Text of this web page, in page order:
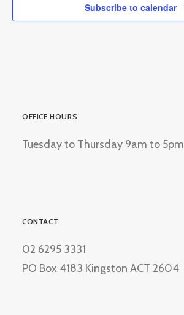
Subscribe to calendar
OFFICE HOURS
Tuesday to Thursday 9am to 5pm
CONTACT
02 6295 3331
PO Box 4183 Kingston ACT 2604